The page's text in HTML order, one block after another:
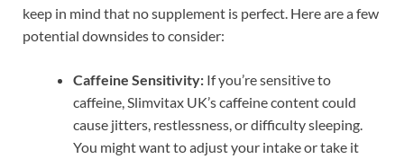
keep in mind that no supplement is perfect. Here are a few
potential downsides to consider:
Caffeine Sensitivity: If you’re sensitive to
caffeine, Slimvitax UK’s caffeine content could
cause jitters, restlessness, or difficulty sleeping.
You might want to adjust your intake or take it